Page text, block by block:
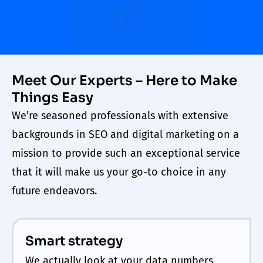
Meet Our Experts – Here to Make
Things Easy
We’re seasoned professionals with extensive
backgrounds in SEO and digital marketing on a
mission to provide such an exceptional service
that it will make us your go-to choice in any
future endeavors.
Smart strategy